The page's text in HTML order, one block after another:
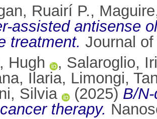
Ruairí P.,
assisted antisense
treatment. Journal
Hugh
, Salaroglio,
Ilaria, Limongi,
Silvia
(2025) B/
therapy.